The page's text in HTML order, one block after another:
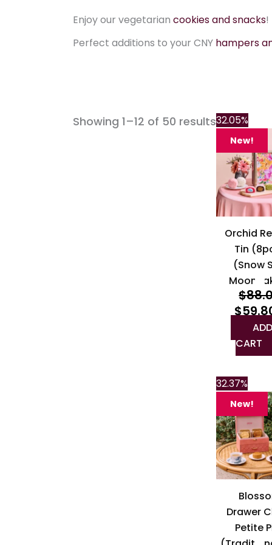
Enjoy our vegetarian cookies and snacks!
Perfect additions to your CNY hampers
Showing 1–12 of 50 results32.05%
New!
Orchid
Tin
(Snow
$
$
CART
32.37%
New!
Drawer
Petite